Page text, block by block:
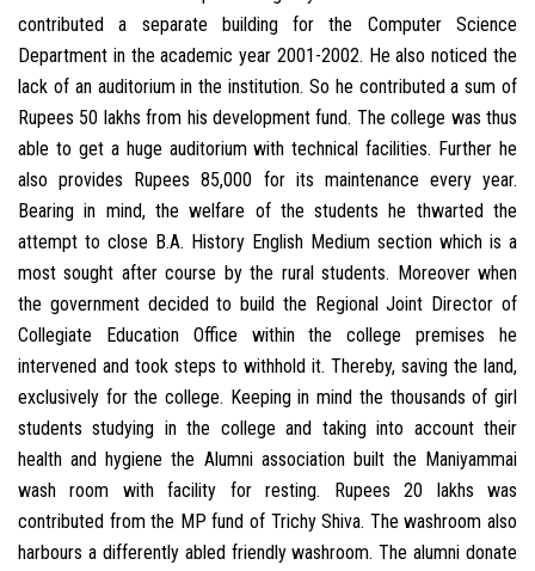
contributed a separate building for the Computer Science
Department in the academic year 2001-2002. He also noticed the
lack of an auditorium in the institution. So he contributed a sum of
Rupees 50 lakhs from his development fund. The college was thus
able to get a huge auditorium with technical facilities. Further he
also provides Rupees 85,000 for its maintenance every year.
Bearing in mind, the welfare of the students he thwarted the
attempt to close B.A. History English Medium section which is a
most sought after course by the rural students. Moreover when
the government decided to build the Regional Joint Director of
Collegiate Education Office within the college premises he
intervened and took steps to withhold it. Thereby, saving the land,
exclusively for the college. Keeping in mind the thousands of girl
students studying in the college and taking into account their
health and hygiene the Alumni association built the Maniyammai
wash room with facility for resting. Rupees 20 lakhs was
contributed from the MP fund of Trichy Shiva. The washroom also
harbours a differently abled friendly washroom. The alumni donate